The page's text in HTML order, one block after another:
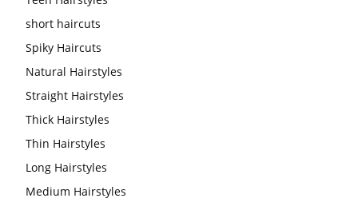
short haircuts
Spiky Haircuts
Natural Hairstyles
Straight Hairstyles
Thick Hairstyles
Thin Hairstyles
Long Hairstyles
Medium Hairstyles